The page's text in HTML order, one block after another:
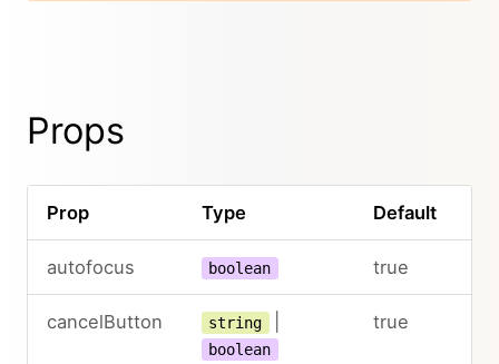
Props
Prop Type Default
autofocus boolean true
cancelButton string
boolean
true